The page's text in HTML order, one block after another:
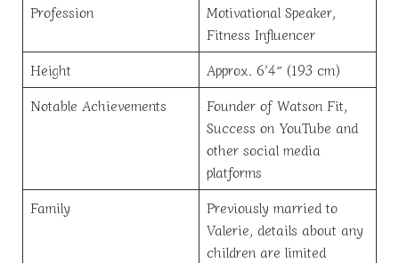
Profession
Motivational Speaker,
Fitness Influencer
Height
Approx. 6’4″ (193 cm)
Notable Achievements
Founder of Watson Fit,
Success on YouTube and
other social media
platforms
Family
Previously married to
Valerie, details about any
children are limited